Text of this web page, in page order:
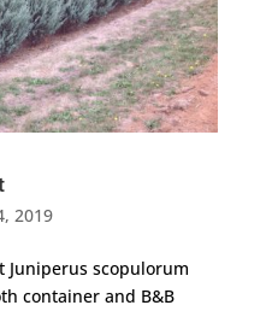
2019
Juniperus scopulorum
container and B&B